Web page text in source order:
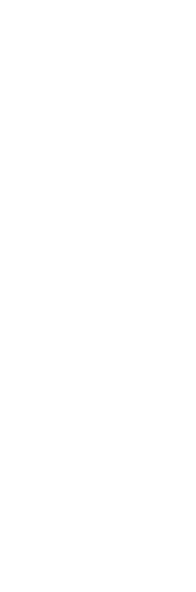
in the process,
anxiety disorder.
this fear is
It causes
sweating or
enough)
is a fear that
which can lead
low tolerance for
from pursuing